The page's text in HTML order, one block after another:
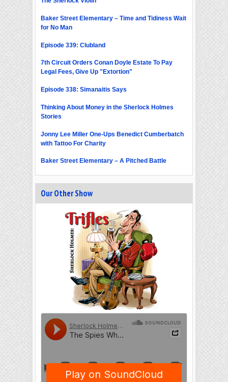
Baker Street Elementary – Time and Tidiness Wait
for No Man
Episode 339: Clubland
7th Circuit Orders Conan Doyle Estate To Pay
Legal Fees, Give Up "Extortion"
Episode 338: Simanaitis Says
Thinking About Money in the Sherlock Holmes
Stories
Jonny Lee Miller One-Ups Benedict Cumberbatch
with Tattoo For Charity
Baker Street Elementary – A Pitched Battle
Our Other Show